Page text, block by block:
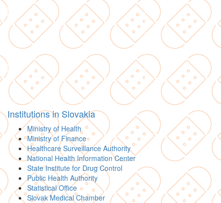
Institutions in Slovakia
Ministry of Health
Ministry of Finance
Healthcare Surveillance Authority
National Health Information Center
State Institute for Drug Control
Public Health Authority
Statistical Office
Slovak Medical Chamber